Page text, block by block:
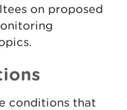
on proposed
conditions that